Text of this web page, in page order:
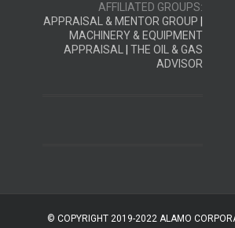
AFFILIATED GROUPS:
APPRAISAL & MENTOR GROUP
MACHINERY & EQUIPMENT
APPRAISAL
THE OIL & GAS
ADVISOR
© COPYRIGHT 2019-2022 ALAMO